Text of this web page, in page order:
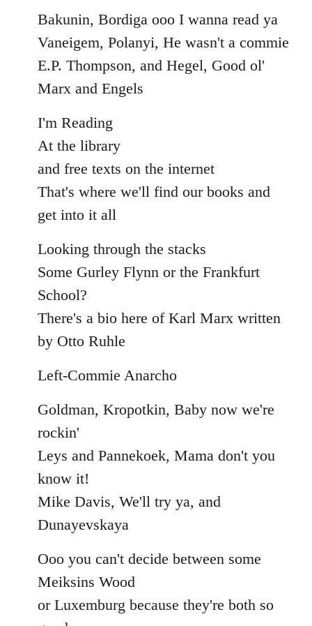
Bakunin, Bordiga ooo I wanna read ya
Vaneigem, Polanyi, He wasn't a commie
E.P. Thompson, and Hegel, Good ol'
Marx and Engels
I'm Reading
At the library
and free texts on the internet
That's where we'll find our books and
get into it all
Looking through the stacks
Some Gurley Flynn or the Frankfurt
School?
There's a bio here of Karl Marx written
by Otto Ruhle
Left-Commie Anarcho
Goldman, Kropotkin, Baby now we're
rockin'
Leys and Pannekoek, Mama don't you
know it!
Mike Davis, We'll try ya, and
Dunayevskaya
Ooo you can't decide between some
Meiksins Wood
or Luxemburg because they're both so